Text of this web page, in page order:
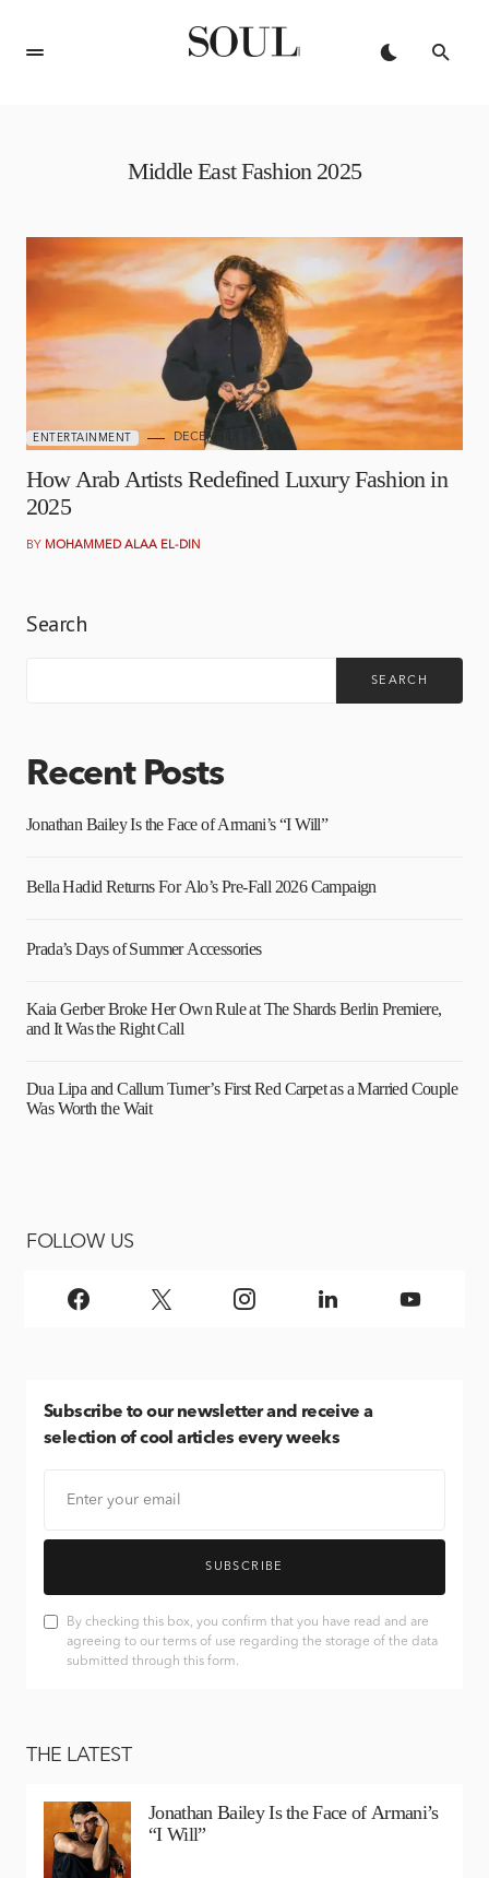
Middle East Fashion 2025
ENTERTAINMENT DECEMBER 29, 2025
How Arab Artists Redefined Luxury Fashion in
2025
BY MOHAMMED ALAA EL-DIN
Search
SEARCH
Recent Posts
Jonathan Bailey Is the Face of Armani’s “I Will”
Bella Hadid Returns For Alo’s Pre-Fall 2026 Campaign
Prada’s Days of Summer Accessories
Kaia Gerber Broke Her Own Rule at The Shards Berlin Premiere,
and It Was the Right Call
Dua Lipa and Callum Turner’s First Red Carpet as a Married Couple
Was Worth the Wait
FOLLOW US
Subscribe to our newsletter and receive a
selection of cool articles every weeks
SUBSCRIBE
By checking this box, you confirm that you have read and are
agreeing to our terms of use regarding the storage of the data
submitted through this form.
THE LATEST
Jonathan Bailey Is the Face of Armani’s
“I Will”